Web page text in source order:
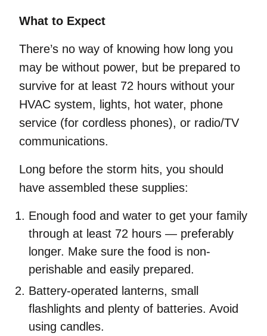
What to Expect
There’s no way of knowing how long you
may be without power, but be prepared to
survive for at least 72 hours without your
HVAC system, lights, hot water, phone
service (for cordless phones), or radio/TV
communications.
Long before the storm hits, you should
have assembled these supplies:
Enough food and water to get your family
through at least 72 hours — preferably
longer. Make sure the food is non-
perishable and easily prepared.
Battery-operated lanterns, small
flashlights and plenty of batteries. Avoid
using candles.